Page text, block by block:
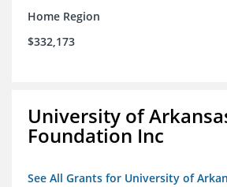
Home Region
$332,173
University of
Foundation Inc
See All Grants for University of